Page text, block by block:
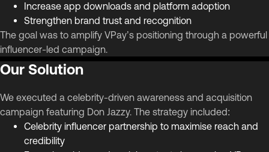
Increase app downloads and platform adoption
Strengthen brand trust and recognition
The goal was to amplify VPay’s positioning through a powerful
influencer-led campaign.
Our Solution
We executed a celebrity-driven awareness and acquisition
campaign featuring Don Jazzy. The strategy included:
Celebrity influencer partnership to maximise reach and
credibility